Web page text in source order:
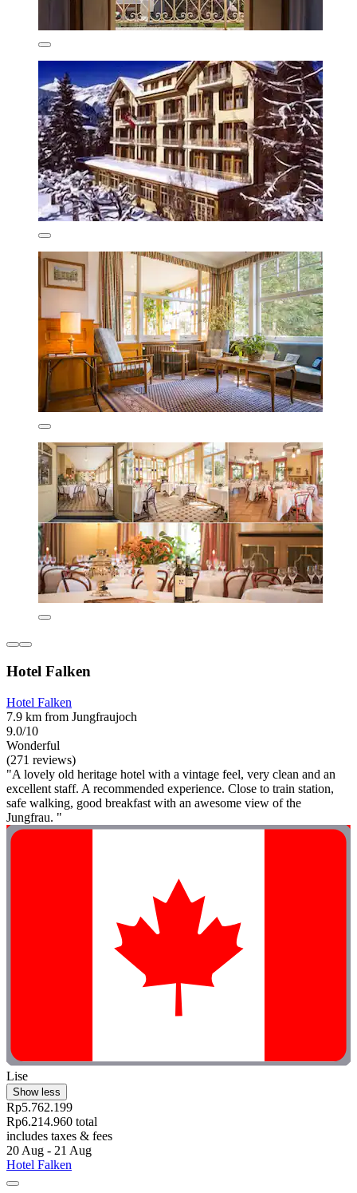
Hotel Falken
Hotel Falken
7.9 km from Jungfraujoch
9.0/10
Wonderful
(271 reviews)
"A lovely old heritage hotel with a vintage feel, very clean and an
excellent staff. A recommended experience. Close to train station,
safe walking, good breakfast with an awesome view of the
Jungfrau. "
Lise
Show less
Rp5.762.199
Rp6.214.960 total
includes taxes & fees
20 Aug - 21 Aug
Hotel Falken